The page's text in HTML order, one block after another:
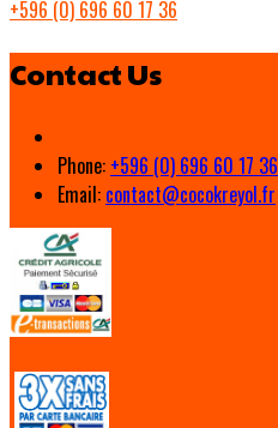
+596 (0) 696 60 17 36
Contact Us
Phone: +596 (0) 696 60 17 36
Email: contact@cocokreyol.fr